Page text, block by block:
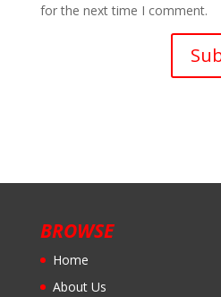
for the next time I comment.
BROWSE
Home
About Us